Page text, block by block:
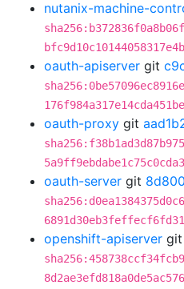
nutanix-machine-
oauth-apiserver git
oauth-proxy git
oauth-server git
openshift-apiserver git